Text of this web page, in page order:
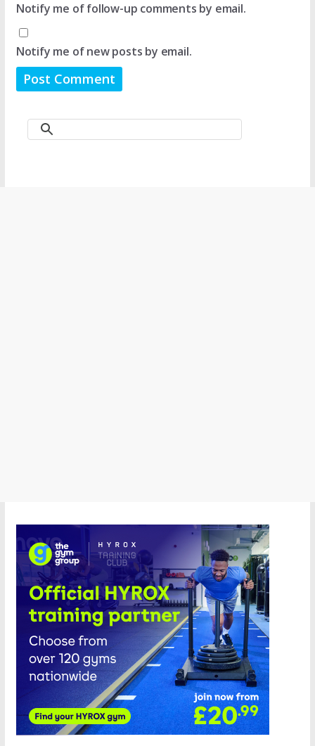
Notify me of follow-up comments by email.
Notify me of new posts by email.